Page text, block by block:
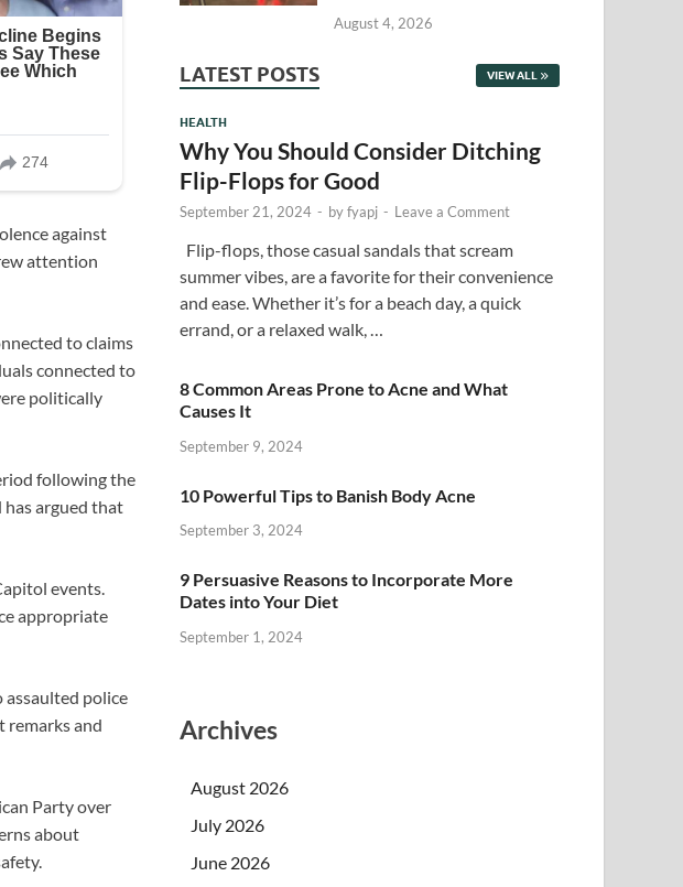
against
attention
to claims
connected to
politically
following the
argued that
events.
appropriate
assaulted police
remarks and
Party over
about
August 4, 2026
LATEST POSTS VIEW ALL
HEALTH
Why You Should Consider Ditching
Flip-Flops for Good
September 21, 2024 - byfyapj - Leave a Comment
Flip-flops, those casual sandals that scream
summer vibes, are a favorite for their convenience
and ease. Whether it’s for a beach day, a quick
errand, or a relaxed walk, …
8 Common Areas Prone to Acne and What
Causes It
September 9, 2024
10 Powerful Tips to Banish Body Acne
September 3, 2024
9 Persuasive Reasons to Incorporate More
Dates into Your Diet
September 1, 2024
Archives
August 2026
July 2026
June 2026